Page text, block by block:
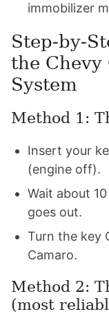
immobilizer
Step-by-
the Chevy
System
Method 1:
Insert your
(engine off).
Wait about
goes out.
Turn the key
Camaro.
Method 2:
(most